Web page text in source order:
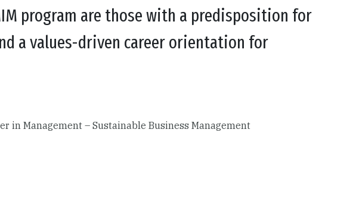
program are those with a predisposition for
a values-driven career orientation for
in Management – Sustainable Business Management